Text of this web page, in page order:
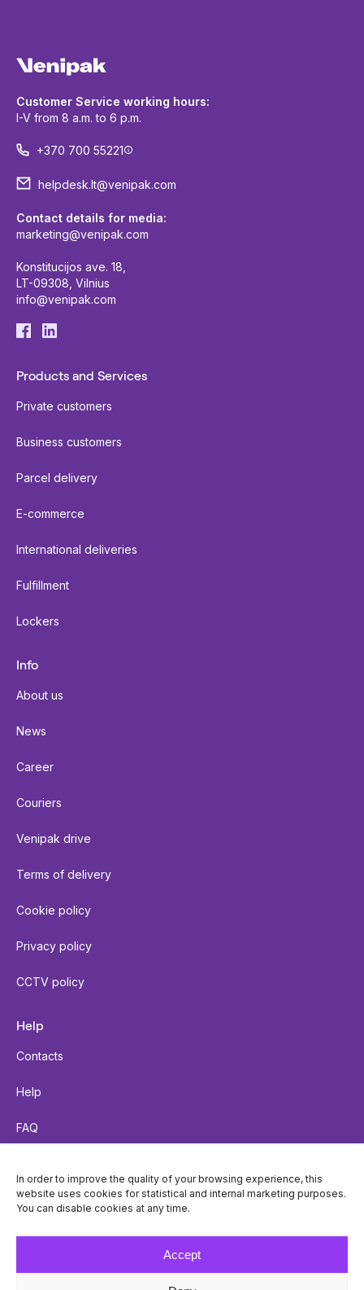
In order to improve the quality of your browsing experience, this
website uses cookies for statistical and internal marketing purposes.
You can disable cookies at any time.
Accept
Customer Service working hours:
I-V from 8 a.m. to 6 p.m.
+370 700 55221
helpdesk.lt@venipak.com
Contact details for media:
marketing@venipak.com
Konstitucijos ave. 18,
LT-09308, Vilnius
info@venipak.com
Products and Services
Private customers
Business customers
Parcel delivery
E-commerce
International deliveries
Fulfillment
Lockers
Info
About us
News
Career
Couriers
Venipak drive
Terms of delivery
Cookie policy
Privacy policy
CCTV policy
Help
Contacts
Help
FAQ
Parcel tracking
Locker accessibility